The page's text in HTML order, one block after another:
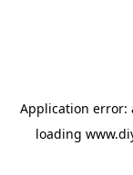
Application error:
loading